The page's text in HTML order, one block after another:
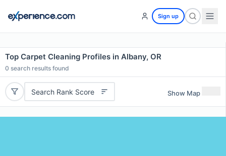
Sign up
Top Carpet Cleaning Profiles in Albany, OR
0 search results found
Search Rank Score Show Map